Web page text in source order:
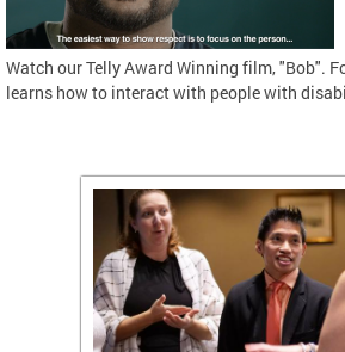
Watch our Telly Award Winning film, "Bob".
learns how to interact with people with